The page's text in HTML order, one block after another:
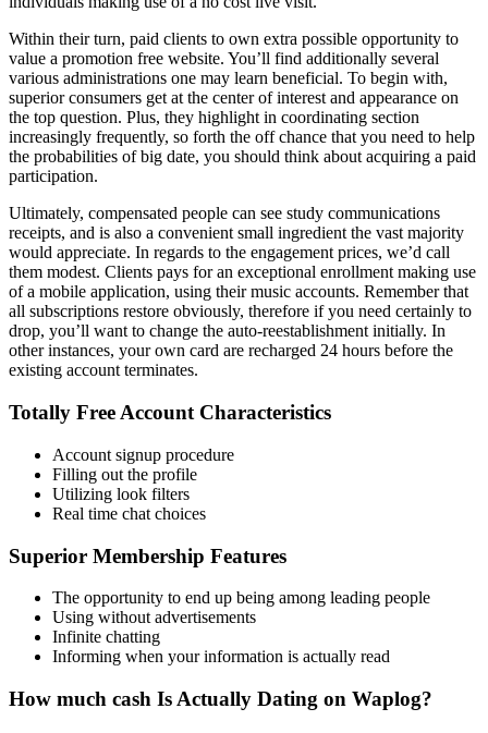
Within their turn, paid clients to own extra possible opportunity to
value a promotion free website. You’ll find additionally several
various administrations one may learn beneficial. To begin with,
superior consumers get at the center of interest and appearance on
the top question. Plus, they highlight in coordinating section
increasingly frequently, so forth the off chance that you need to help
the probabilities of big date, you should think about acquiring a paid
participation.
Ultimately, compensated people can see study communications
receipts, and is also a convenient small ingredient the vast majority
would appreciate. In regards to the engagement prices, we’d call
them modest. Clients pays for an exceptional enrollment making use
of a mobile application, using their music accounts. Remember that
all subscriptions restore obviously, therefore if you need certainly to
drop, you’ll want to change the auto-reestablishment initially. In
other instances, your own card are recharged 24 hours before the
existing account terminates.
Totally Free Account Characteristics
Account signup procedure
Filling out the profile
Utilizing look filters
Real time chat choices
Superior Membership Features
The opportunity to end up being among leading people
Using without advertisements
Infinite chatting
Informing when your information is actually read
How much cash Is Actually Dating on Waplog?